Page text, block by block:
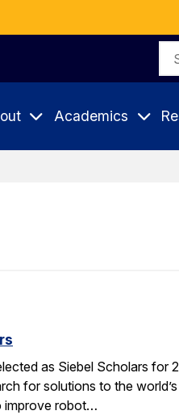
Academics
as Siebel Scholars for
for solutions to the
improve robot…